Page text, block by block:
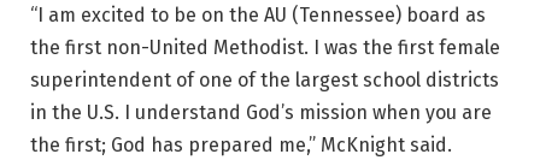
“I am excited to be on the AU (Tennessee) board as
the first non-United Methodist. I was the first female
superintendent of one of the largest school districts
in the U.S. I understand God’s mission when you are
the first; God has prepared me,” McKnight said.